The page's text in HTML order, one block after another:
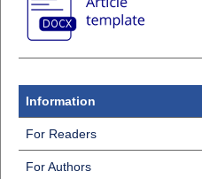
Information
For Readers
For Authors